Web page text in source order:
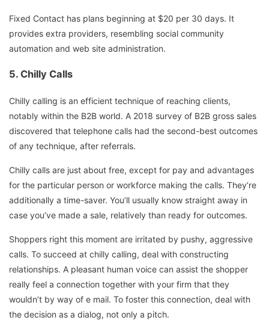
Fixed Contact has plans beginning at $20 per 30 days. It
provides extra providers, resembling social community
automation and web site administration.
5. Chilly Calls
Chilly calling is an efficient technique of reaching clients,
notably within the B2B world. A 2018 survey of B2B gross sales
discovered that telephone calls had the second-best outcomes
of any technique, after referrals.
Chilly calls are just about free, except for pay and advantages
for the particular person or workforce making the calls. They’re
additionally a time-saver. You’ll usually know straight away in
case you’ve made a sale, relatively than ready for outcomes.
Shoppers right this moment are irritated by pushy, aggressive
calls. To succeed at chilly calling, deal with constructing
relationships. A pleasant human voice can assist the shopper
really feel a connection together with your firm that they
wouldn’t by way of e mail. To foster this connection, deal with
the decision as a dialog, not only a pitch.